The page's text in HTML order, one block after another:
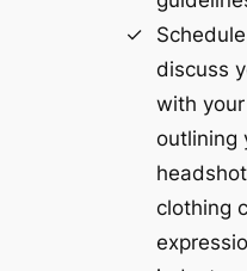
discuss
with
outlining
clothing